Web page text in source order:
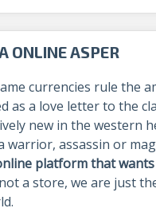
ONLINE ASPER
currencies rule the
as a love letter to the
new in the western
assassin or
platform that
a store, we are just